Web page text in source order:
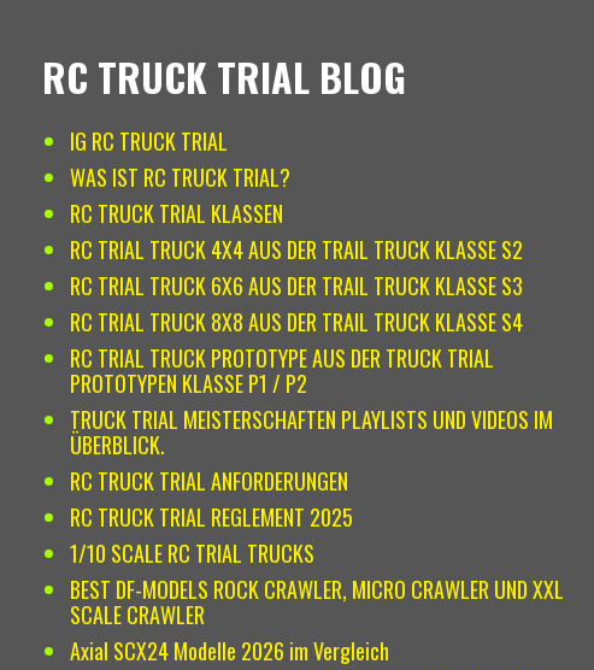
RC TRUCK TRIAL BLOG
IG RC TRUCK TRIAL
WAS IST RC TRUCK TRIAL?
RC TRUCK TRIAL KLASSEN
RC TRIAL TRUCK 4X4 AUS DER TRAIL TRUCK KLASSE S2
RC TRIAL TRUCK 6X6 AUS DER TRAIL TRUCK KLASSE S3
RC TRIAL TRUCK 8X8 AUS DER TRAIL TRUCK KLASSE S4
RC TRIAL TRUCK PROTOTYPE AUS DER TRUCK TRIAL
PROTOTYPEN KLASSE P1 / P2
TRUCK TRIAL MEISTERSCHAFTEN PLAYLISTS UND VIDEOS IM
ÜBERBLICK.
RC TRUCK TRIAL ANFORDERUNGEN
RC TRUCK TRIAL REGLEMENT 2025
1/10 SCALE RC TRIAL TRUCKS
BEST DF-MODELS ROCK CRAWLER, MICRO CRAWLER UND XXL
SCALE CRAWLER
Axial SCX24 Modelle 2026 im Vergleich